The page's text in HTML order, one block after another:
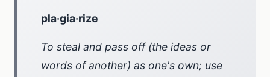
pla·gia·rize
To steal and pass off (the ideas or
words of another) as one's own; use